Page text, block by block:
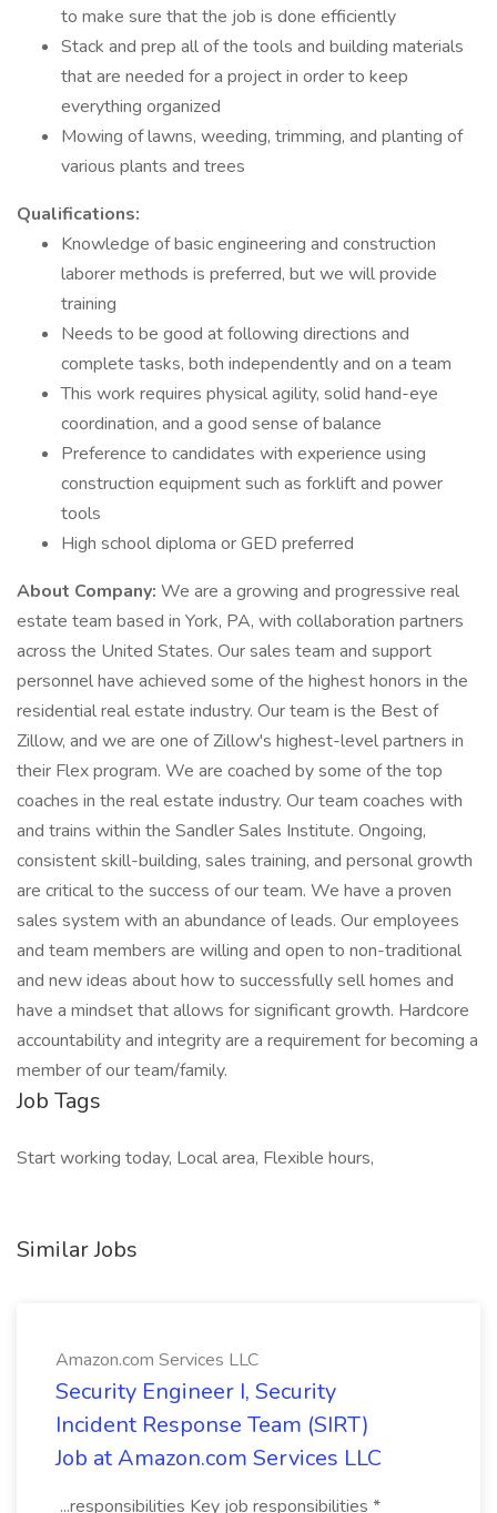
to make sure that the job is done efficiently
Stack and prep all of the tools and building materials
that are needed for a project in order to keep
everything organized
Mowing of lawns, weeding, trimming, and planting of
various plants and trees
Qualifications:
Knowledge of basic engineering and construction
laborer methods is preferred, but we will provide
training
Needs to be good at following directions and
complete tasks, both independently and on a team
This work requires physical agility, solid hand-eye
coordination, and a good sense of balance
Preference to candidates with experience using
construction equipment such as forklift and power
tools
High school diploma or GED preferred
About Company: We are a growing and progressive real
estate team based in York, PA, with collaboration partners
across the United States. Our sales team and support
personnel have achieved some of the highest honors in the
residential real estate industry. Our team is the Best of
Zillow, and we are one of Zillow's highest-level partners in
their Flex program. We are coached by some of the top
coaches in the real estate industry. Our team coaches with
and trains within the Sandler Sales Institute. Ongoing,
consistent skill-building, sales training, and personal growth
are critical to the success of our team. We have a proven
sales system with an abundance of leads. Our employees
and team members are willing and open to non-traditional
and new ideas about how to successfully sell homes and
have a mindset that allows for significant growth. Hardcore
accountability and integrity are a requirement for becoming a
member of our team/family.
Job Tags
Start working today, Local area, Flexible hours,
Similar Jobs
Amazon.com Services LLC
Security Engineer I, Security
Incident Response Team (SIRT)
Job at Amazon.com Services LLC
...responsibilities Key job responsibilities *